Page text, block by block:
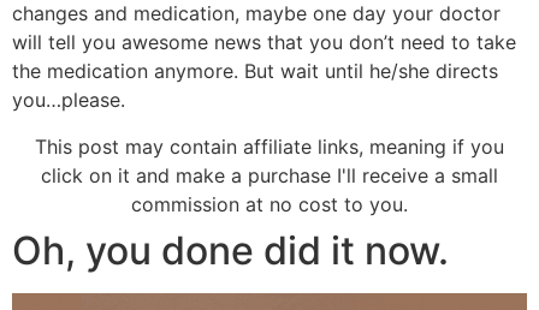
changes and medication, maybe one day your doctor
will tell you awesome news that you don’t need to take
the medication anymore. But wait until he/she directs
you…please.
This post may contain affiliate links, meaning if you
click on it and make a purchase I'll receive a small
commission at no cost to you.
Oh, you done did it now.